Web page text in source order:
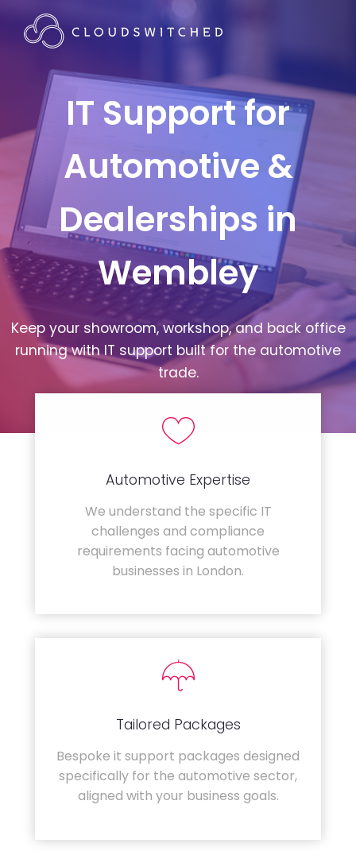
IT Support for
Automotive &
Dealerships in
Wembley
Keep your showroom, workshop, and back office
running with IT support built for the automotive
trade.
Automotive Expertise
We understand the specific IT
challenges and compliance
requirements facing automotive
businesses in London.
Tailored Packages
Bespoke it support packages designed
specifically for the automotive sector,
aligned with your business goals.